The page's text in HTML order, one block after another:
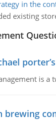
in the
existing
is
brewing